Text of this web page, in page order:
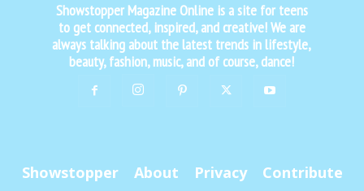
Showstopper Magazine Online is a site for teens
to get connected, inspired, and creative! We are
always talking about the latest trends in lifestyle,
beauty, fashion, music, and of course, dance!
Showstopper About Privacy Contribute